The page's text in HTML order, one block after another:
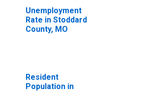
Unemployment
Rate in Stoddard
County, MO
Resident
Population in